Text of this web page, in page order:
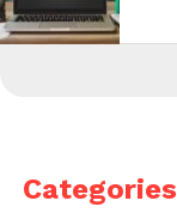
Categories